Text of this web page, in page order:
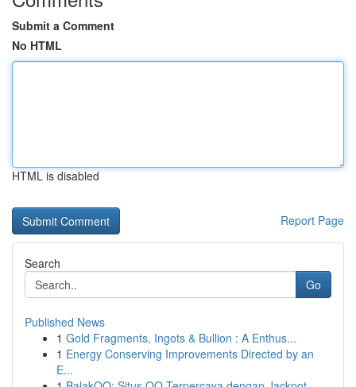
Submit a Comment
No HTML
HTML is disabled
Report Page
Search
Go
Published News
1 Gold Fragments, Ingots & Bullion : A Enthus...
1 Energy Conserving Improvements Directed by an
E...